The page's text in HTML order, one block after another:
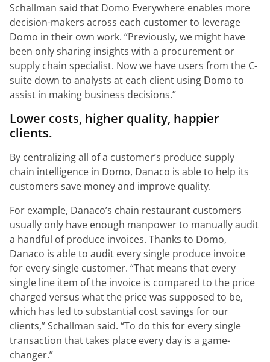
Schallman said that Domo Everywhere enables more
decision-makers across each customer to leverage
Domo in their own work. “Previously, we might have
been only sharing insights with a procurement or
supply chain specialist. Now we have users from the C-
suite down to analysts at each client using Domo to
assist in making business decisions.”
Lower costs, higher quality, happier
clients.
By centralizing all of a customer’s produce supply
chain intelligence in Domo, Danaco is able to help its
customers save money and improve quality.
For example, Danaco’s chain restaurant customers
usually only have enough manpower to manually audit
a handful of produce invoices. Thanks to Domo,
Danaco is able to audit every single produce invoice
for every single customer. “That means that every
single line item of the invoice is compared to the price
charged versus what the price was supposed to be,
which has led to substantial cost savings for our
clients,”Schallman said. “To do this for every single
transaction that takes place every day is a game-
changer.”